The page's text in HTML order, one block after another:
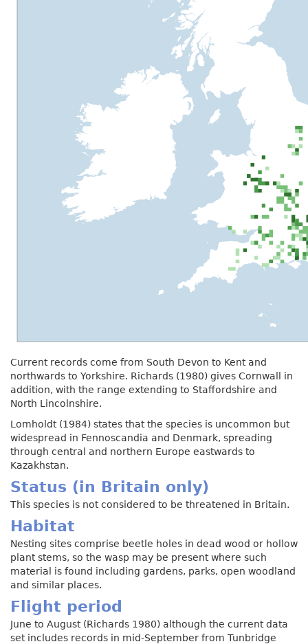
Current records come from South Devon to Kent and
northwards to Yorkshire. Richards (1980) gives Cornwall in
addition, with the range extending to Staffordshire and
North Lincolnshire.
Lomholdt (1984) states that the species is uncommon but
widespread in Fennoscandia and Denmark, spreading
through central and northern Europe eastwards to
Kazakhstan.
Status (in Britain only)
This species is not considered to be threatened in Britain.
Habitat
Nesting sites comprise beetle holes in dead wood or hollow
plant stems, so the wasp may be present where such
material is found including gardens, parks, open woodland
and similar places.
Flight period
June to August (Richards 1980) although the current data
set includes records in mid-September from Tunbridge